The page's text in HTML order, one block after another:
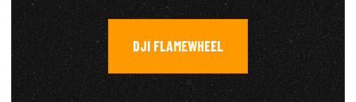
DJI FLAMEWHEEL